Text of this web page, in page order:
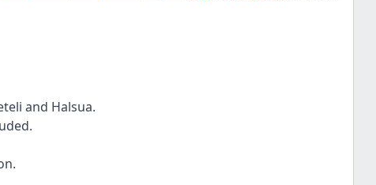
and Halsua.